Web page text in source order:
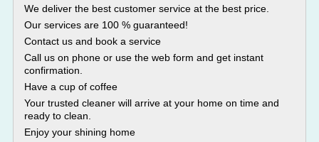
We deliver the best customer service at the best price.
Our services are 100 % guaranteed!
Contact us and book a service
Call us on phone or use the web form and get instant
confirmation.
Have a cup of coffee
Your trusted cleaner will arrive at your home on time and
ready to clean.
Enjoy your shining home